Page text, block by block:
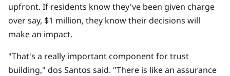
upfront. If residents know they've been given charge
over say, $1 million, they know their decisions will
make an impact.
"That's a really important component for trust
building," dos Santos said. "There is like an assurance